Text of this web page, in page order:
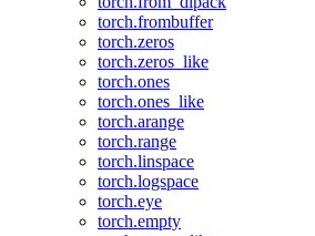
torch.frombuffer
torch.zeros
torch.zeros_like
torch.ones
torch.ones_like
torch.arange
torch.range
torch.linspace
torch.logspace
torch.eye
torch.empty